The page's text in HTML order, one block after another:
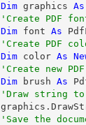
Dim graphics As
'Create PDF
Dim font As
'Create PDF
Dim color As
'Create new
Dim brush As
'Draw string to
'Save the